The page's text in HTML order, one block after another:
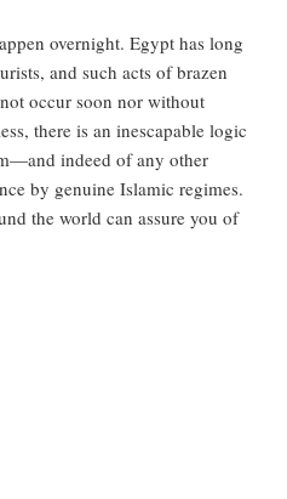
overnight. Egypt has long
and such acts of brazen
occur soon nor without
there is an inescapable logic
indeed of any other
by genuine Islamic regimes.
the world can assure you of